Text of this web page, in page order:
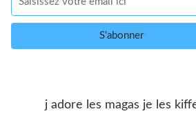
j adore les magas je les